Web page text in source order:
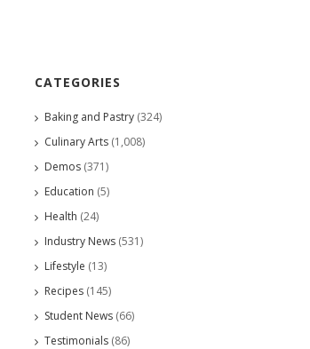
CATEGORIES
Baking and Pastry (324)
Culinary Arts (1,008)
Demos (371)
Education (5)
Health (24)
Industry News (531)
Lifestyle (13)
Recipes (145)
Student News (66)
Testimonials (86)